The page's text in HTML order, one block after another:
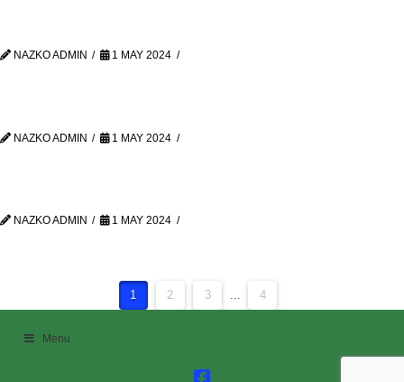
NAZKO ADMIN 1 MAY 2024
NAZKO ADMIN 1 MAY 2024
NAZKO ADMIN 1 MAY 2024
1 2 3 4
Menu